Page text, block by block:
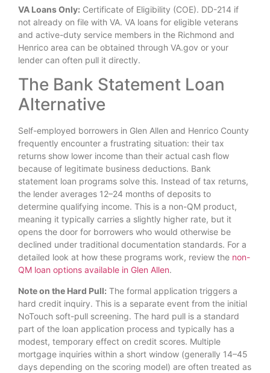
VA Loans Only: Certificate of Eligibility (COE). DD-214 if
not already on file with VA. VA loans for eligible veterans
and active-duty service members in the Richmond and
Henrico area can be obtained through VA.gov or your
lender can often pull it directly.
The Bank Statement Loan
Alternative
Self-employed borrowers in Glen Allen and Henrico County
frequently encounter a frustrating situation: their tax
returns show lower income than their actual cash flow
because of legitimate business deductions. Bank
statement loan programs solve this. Instead of tax returns,
the lender averages 12–24 months of deposits to
determine qualifying income. This is a non-QM product,
meaning it typically carries a slightly higher rate, but it
opens the door for borrowers who would otherwise be
declined under traditional documentation standards. For a
detailed look at how these programs work, review the non-
QM loan options available in Glen Allen.
Note on the Hard Pull: The formal application triggers a
hard credit inquiry. This is a separate event from the initial
NoTouch soft-pull screening. The hard pull is a standard
part of the loan application process and typically has a
modest, temporary effect on credit scores. Multiple
mortgage inquiries within a short window (generally 14–45
days depending on the scoring model) are often treated as